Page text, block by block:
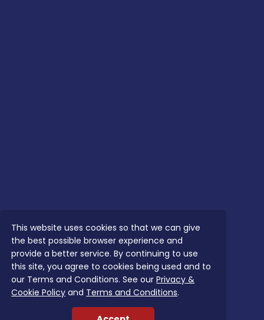
This website uses cookies so that we can give
the best possible browser experience and
provide a better service. By continuing to use
this site, you agree to cookies being used and to
our Terms and Conditions. See ourPrivacy &
Cookie Policy and Terms and Conditions.